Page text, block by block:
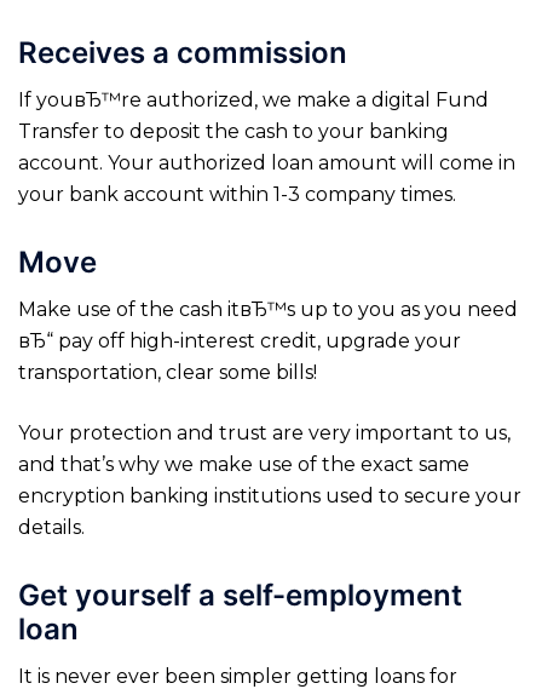
Receives a commission
If youвЂ™re authorized, we make a digital Fund
Transfer to deposit the cash to your banking
account. Your authorized loan amount will come in
your bank account within 1-3 company times.
Move
Make use of the cash itвЂ™s up to you as you need
вЂ“ pay off high-interest credit, upgrade your
transportation, clear some bills!
Your protection and trust are very important to us,
and that’s why we make use of the exact same
encryption banking institutions used to secure your
details.
Get yourself a self-employment
loan
It is never ever been simpler getting loans for